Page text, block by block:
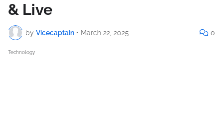
& Live
by Vicecaptain • March 22, 2025 0
Technology